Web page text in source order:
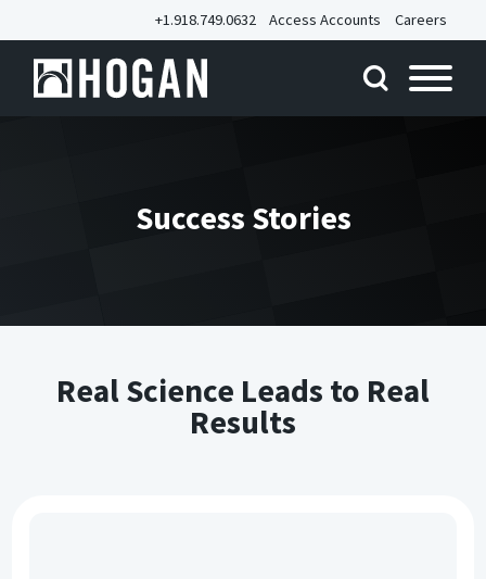
+1.918.749.0632 Access Accounts Careers
Success Stories
Real Science Leads to Real
Results